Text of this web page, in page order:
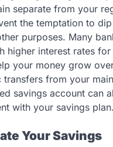
separate from your
the temptation to
purposes. Many
higher interest rates
your money grow
transfers from your
savings account can
with your savings plan.
Your Savings